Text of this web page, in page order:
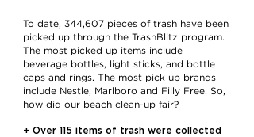
To date, 344,607 pieces of trash have been
picked up through the TrashBlitz program.
The most picked up items include
beverage bottles, light sticks, and bottle
caps and rings. The most pick up brands
include Nestle, Marlboro and Filly Free. So,
how did our beach clean-up fair?
+ Over 115 items of trash were collected